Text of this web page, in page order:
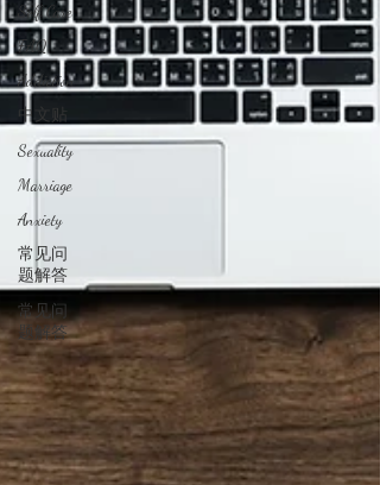
Self Care
FAQ
Addiction
中文贴
Sexuality
Marriage
Anxiety
常见问
题解答
常见问
题解答